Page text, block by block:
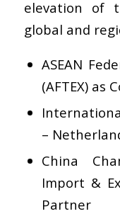
elevation of
global and
ASEAN
(AFTEX) as
–
China
Import &
Partner